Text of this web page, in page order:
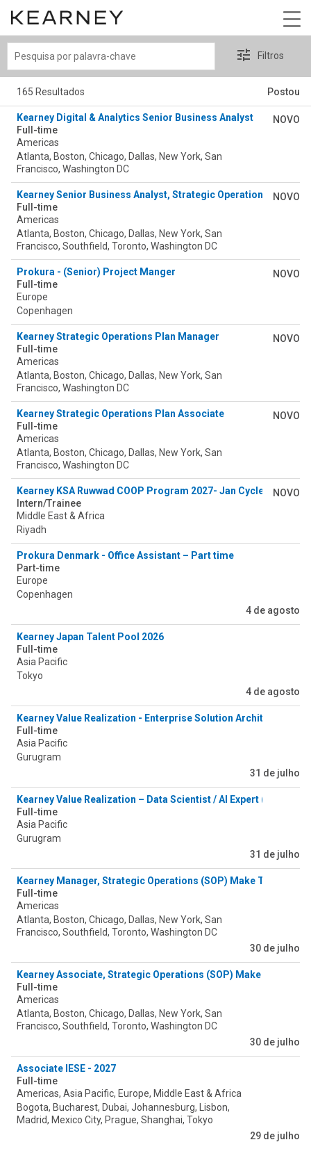
Pesquisa
Filtros
165 Resultados Postou
Kearney Digital & Analytics Senior Business Analyst
Full-time
Americas
Atlanta, Boston, Chicago, Dallas, New York, San
Francisco, Washington DC
NOVO
Kearney Senior Business Analyst, Strategic Operations (SOP)
Full-time
Americas
Atlanta, Boston, Chicago, Dallas, New York, San
Francisco, Southfield, Toronto, Washington DC
NOVO
Prokura - (Senior) Project Manger
Full-time
Europe
Copenhagen
NOVO
Kearney Strategic Operations Plan Manager
Full-time
Americas
Atlanta, Boston, Chicago, Dallas, New York, San
Francisco, Washington DC
NOVO
Kearney Strategic Operations Plan Associate
Full-time
Americas
Atlanta, Boston, Chicago, Dallas, New York, San
Francisco, Washington DC
NOVO
Kearney KSA Ruwwad COOP Program 2027- Jan Cycle
Intern/Trainee
Middle East & Africa
Riyadh
NOVO
Prokura Denmark - Office Assistant – Part time
Part-time
Europe
Copenhagen
4 de agosto
Kearney Japan Talent Pool 2026
Full-time
Asia Pacific
Tokyo
4 de agosto
Kearney Value Realization - Enterprise Solution Architect
Full-time
Asia Pacific
Gurugram
31 de julho
Kearney Value Realization – Data Scientist / AI Expert (Value
Full-time
Asia Pacific
Gurugram
31 de julho
Kearney Manager, Strategic Operations (SOP) Make Tower
Full-time
Americas
Atlanta, Boston, Chicago, Dallas, New York, San
Francisco, Southfield, Toronto, Washington DC
30 de julho
Kearney Associate, Strategic Operations (SOP) Make Tower
Full-time
Americas
Atlanta, Boston, Chicago, Dallas, New York, San
Francisco, Southfield, Toronto, Washington DC
30 de julho
Associate IESE - 2027
Full-time
Americas, Asia Pacific, Europe, Middle East & Africa
Bogota, Bucharest, Dubai, Johannesburg, Lisbon,
Madrid, Mexico City, Prague, Shanghai, Tokyo
29 de julho